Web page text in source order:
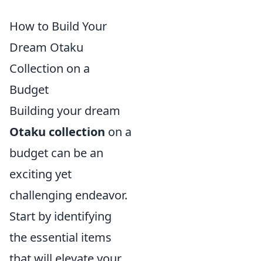
How to Build Your
Dream Otaku
Collection on a
Budget
Building your dream
Otaku collection on a
budget can be an
exciting yet
challenging endeavor.
Start by identifying
the essential items